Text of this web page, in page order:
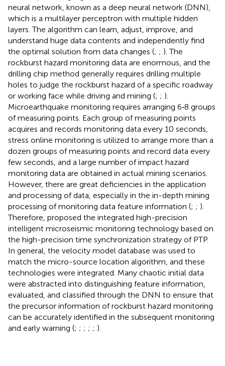
neural network, known as a deep neural network (DNN),
which is a multilayer perceptron with multiple hidden
layers. The algorithm can learn, adjust, improve, and
understand huge data contents and independently find
the optimal solution from data changes (; ; ). The
rockburst hazard monitoring data are enormous, and the
drilling chip method generally requires drilling multiple
holes to judge the rockburst hazard of a specific roadway
or working face while driving and mining (; ; ).
Microearthquake monitoring requires arranging 6‐8 groups
of measuring points. Each group of measuring points
acquires and records monitoring data every 10 seconds,
stress online monitoring is utilized to arrange more than a
dozen groups of measuring points and record data every
few seconds, and a large number of impact hazard
monitoring data are obtained in actual mining scenarios.
However, there are great deficiencies in the application
and processing of data, especially in the in-depth mining
processing of monitoring data feature information (; ; ).
Therefore, proposed the integrated high-precision
intelligent microseismic monitoring technology based on
the high-precision time synchronization strategy of PTP.
In general, the velocity model database was used to
match the micro-source location algorithm, and these
technologies were integrated. Many chaotic initial data
were abstracted into distinguishing feature information,
evaluated, and classified through the DNN to ensure that
the precursor information of rockburst hazard monitoring
can be accurately identified in the subsequent monitoring
and early warning (; ; ; ; ; ).